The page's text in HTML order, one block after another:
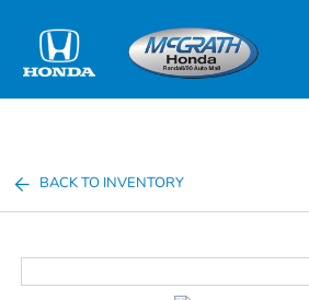
BACK TO INVENTORY